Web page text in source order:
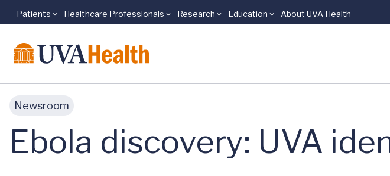
Skip to main content
Patients Healthcare Professionals Research Education About UVA Health
Newsroom
Ebola discovery: UVA